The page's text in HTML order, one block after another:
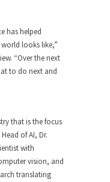
has helped
looks like,”
“Over the next
to do next and
that is the focus
of AI, Dr.
with
vision, and
translating